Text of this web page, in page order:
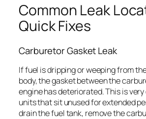
Common Leak
Quick Fixes
Carburetor Gasket Leak
If fuel is dripping or weeping from
body, the gasket between the
engine has deteriorated. This is
units that sit unused for extended
drain the fuel tank, remove the